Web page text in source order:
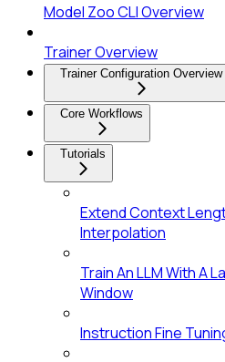
Model Zoo CLI Overview
Trainer Overview
Trainer Configuration Overview
Core Workflows
Tutorials
Extend Context
Interpolation
Train An LLM With A
Window
Instruction Fine